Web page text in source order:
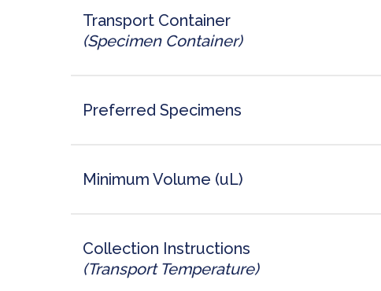
Transport Container
(Specimen Container)
Preferred Specimens
Minimum Volume (uL)
Collection Instructions
(Transport Temperature)